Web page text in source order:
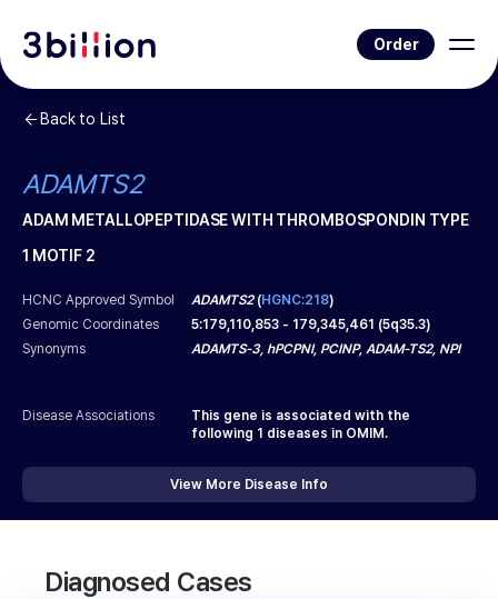
Order
Back to List
ADAMTS2
ADAM METALLOPEPTIDASE WITH THROMBOSPONDIN TYPE
1 MOTIF 2
HCNC Approved Symbol ADAMTS2(HGNC:218)
Genomic Coordinates
5:179,110,853 - 179,345,461 (5q35.3)
Synonyms
ADAMTS-3, hPCPNI, PCINP, ADAM-TS2, NPI
Disease Associations
This gene is associated with the
following 1 diseases in OMIM.
View More Disease Info
Diagnosed Cases